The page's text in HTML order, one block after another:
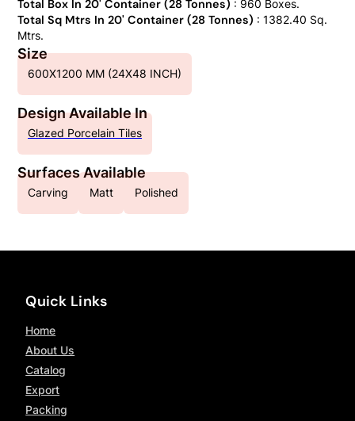
Total Box In 20' Container (28 Tonnes) : 960 Boxes.
Total Sq Mtrs In 20' Container (28 Tonnes) : 1382.40 Sq.
Mtrs.
Size
600X1200 MM (24X48 INCH)
Design Available In
Glazed Porcelain Tiles
Surfaces Available
Carving Matt Polished
Quick Links
Home
About Us
Catalog
Export
Packing